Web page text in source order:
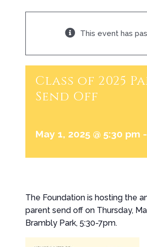
This event has
Class of 2025
Send Off
May 1, 2025 @ 5:30 pm -
The Foundation is hosting the
parent send off on Thursday,
Brambly Park, 5:30-7pm.